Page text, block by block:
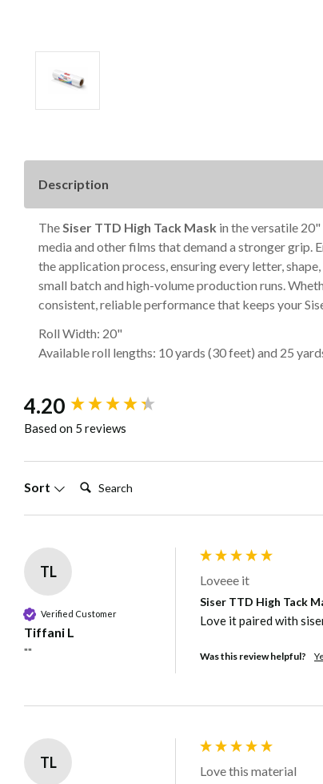
Description
TheSiser TTD High Tack Mask in the versatile
media and other films that demand a stronger grip.
the application process, ensuring every letter,
small batch and high-volume production runs.
consistent, reliable performance that keeps your
Roll Width: 20"
Available roll lengths: 10 yards (30 feet) and 25
4.20
Based on 5 reviews
Sort Search:
TL
Verified Customer
Tiffani L
""
Loveee it
Siser TTD High Tack
Love it paired with
Was this review helpful?
TL Love this material
New content loaded